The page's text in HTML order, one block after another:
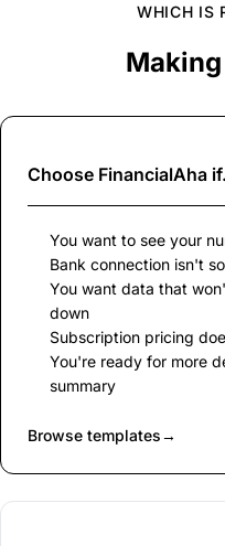
WHICH IS
Choose FinancialAha
You want to see your
Bank connection isn't
You want data that
down
Subscription pricing
You're ready for more
summary
Browse templates→